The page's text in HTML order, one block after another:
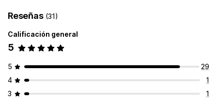
Reseñas (31)
Calificación general
5
5
29
4
1
3
1